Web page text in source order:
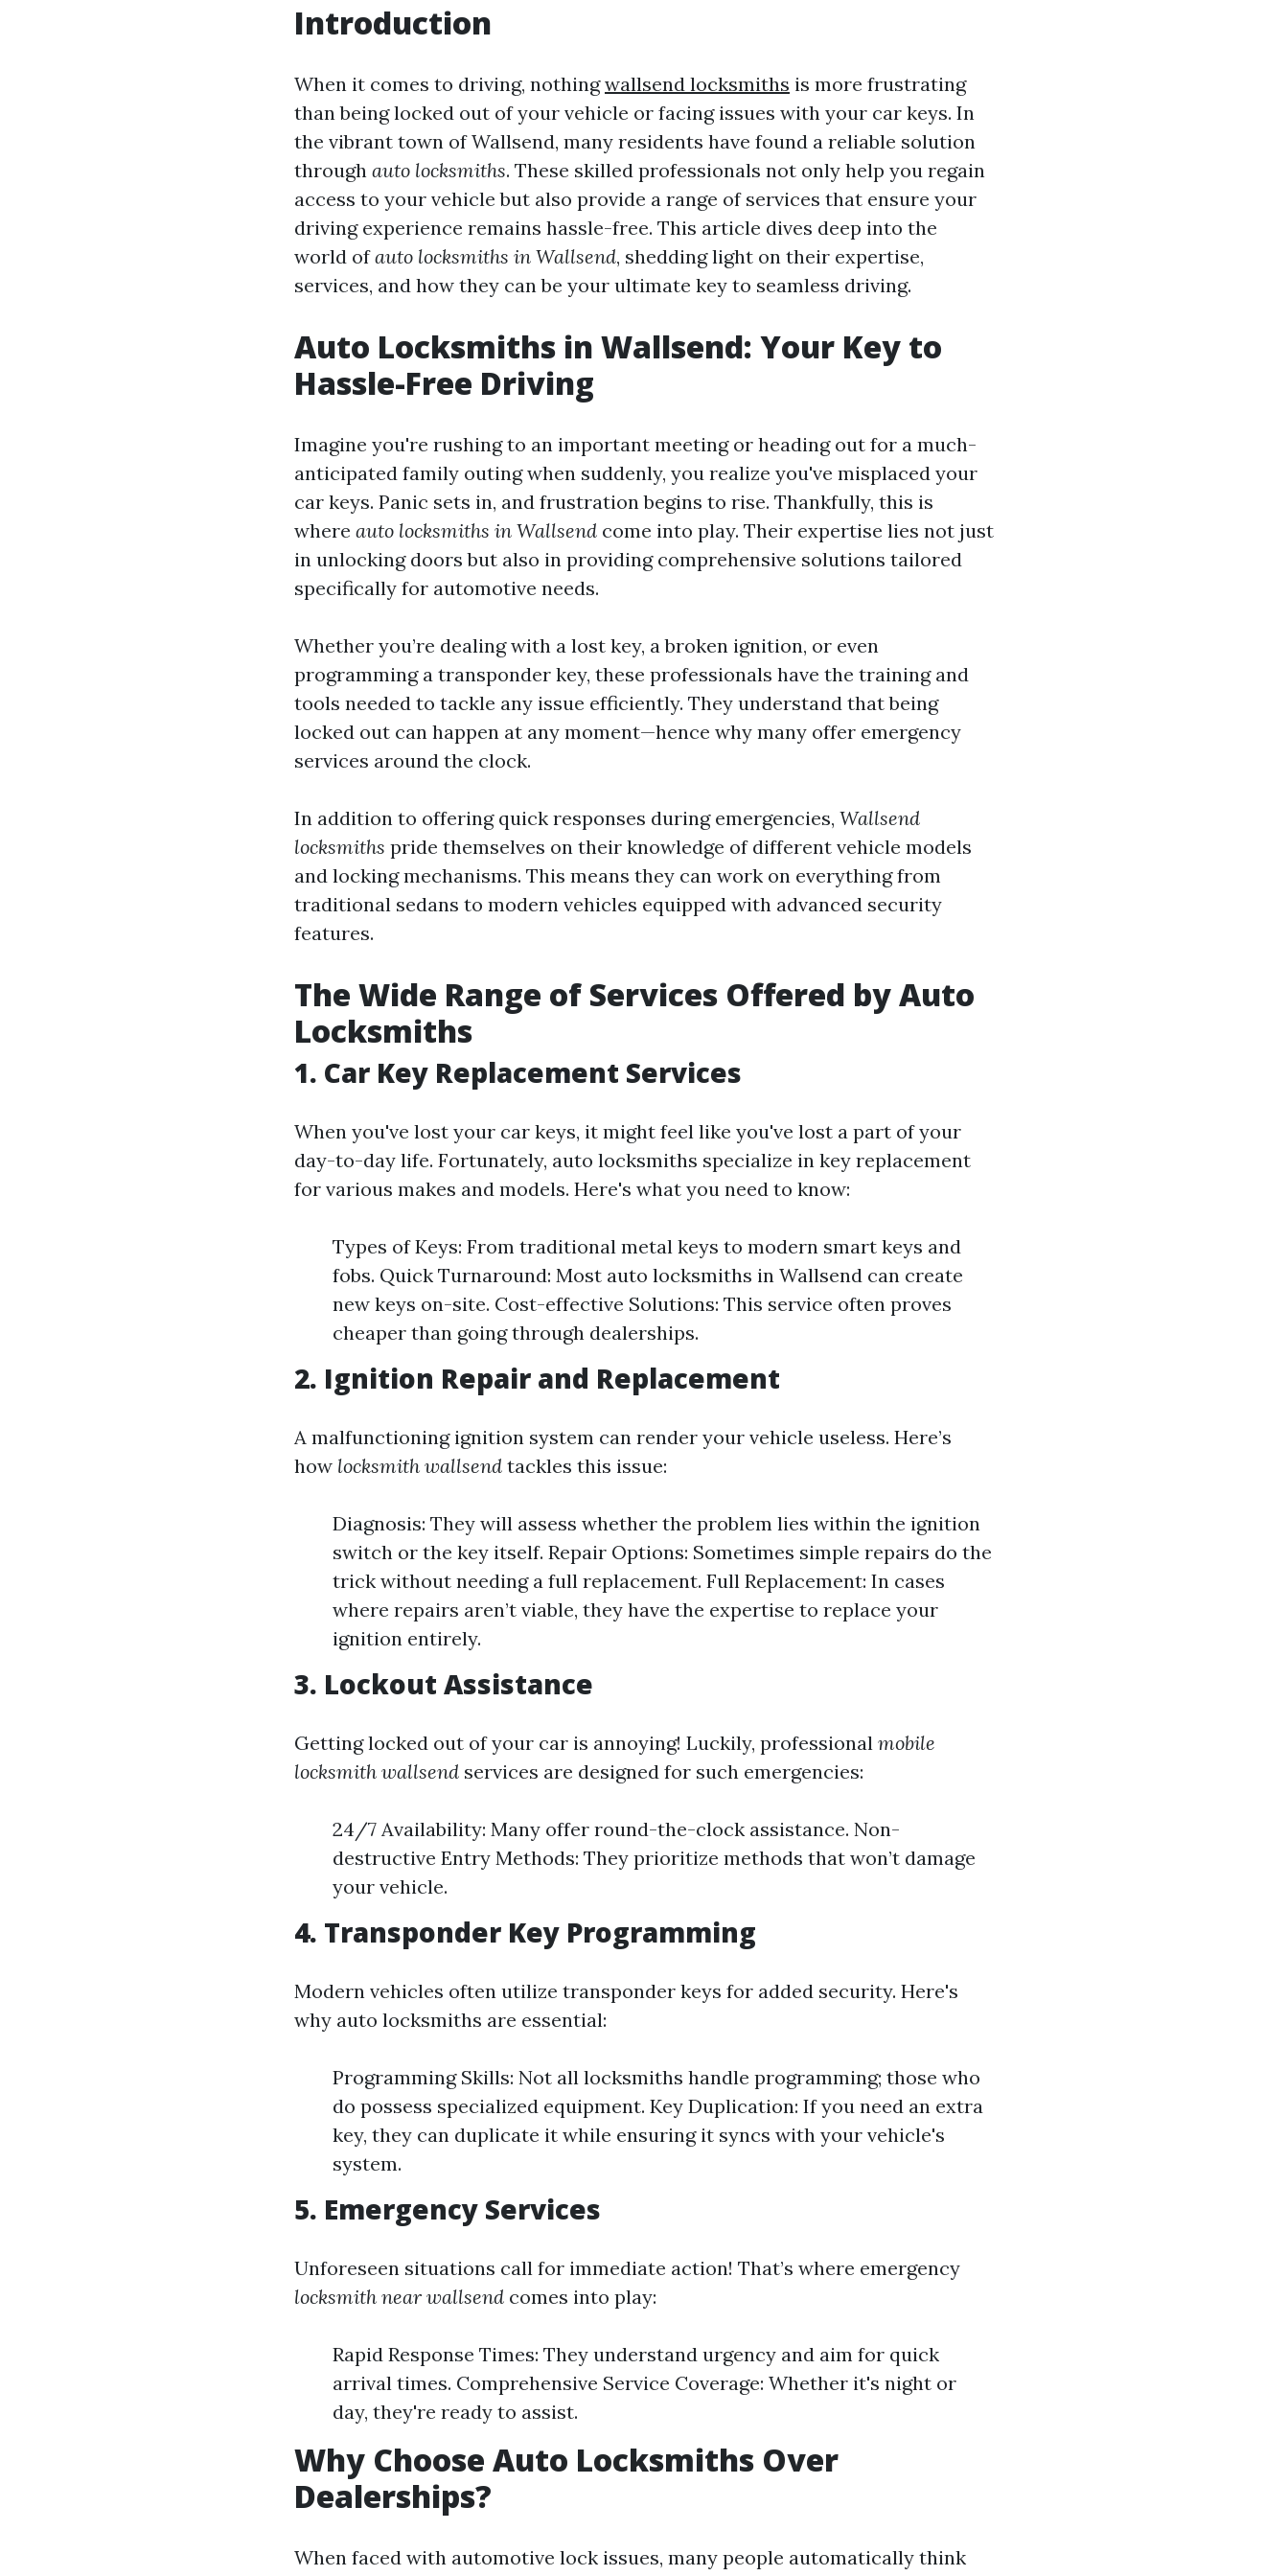
Introduction
When it comes to driving, nothingwallsend locksmiths is more frustrating
than being locked out of your vehicle or facing issues with your car keys. In
the vibrant town of Wallsend, many residents have found a reliable solution
through auto locksmiths. These skilled professionals not only help you regain
access to your vehicle but also provide a range of services that ensure your
driving experience remains hassle-free. This article dives deep into the
world ofauto locksmiths in Wallsend, shedding light on their expertise,
services, and how they can be your ultimate key to seamless driving.
Auto Locksmiths in Wallsend: Your Key to
Hassle-Free Driving
Imagine you're rushing to an important meeting or heading out for a much-
anticipated family outing when suddenly, you realize you've misplaced your
car keys. Panic sets in, and frustration begins to rise. Thankfully, this is
where auto locksmiths in Wallsend come into play. Their expertise lies not just
in unlocking doors but also in providing comprehensive solutions tailored
specifically for automotive needs.
Whether you’re dealing with a lost key, a broken ignition, or even
programming a transponder key, these professionals have the training and
tools needed to tackle any issue efficiently. They understand that being
locked out can happen at any moment—hence why many offer emergency
services around the clock.
In addition to offering quick responses during emergencies, Wallsend
locksmiths pride themselves on their knowledge of different vehicle models
and locking mechanisms. This means they can work on everything from
traditional sedans to modern vehicles equipped with advanced security
features.
The Wide Range of Services Offered by Auto
Locksmiths
1. Car Key Replacement Services
When you've lost your car keys, it might feel like you've lost a part of your
day-to-day life. Fortunately, auto locksmiths specialize in key replacement
for various makes and models. Here's what you need to know:
Types of Keys: From traditional metal keys to modern smart keys and
fobs. Quick Turnaround: Most auto locksmiths in Wallsend can create
new keys on-site. Cost-effective Solutions: This service often proves
cheaper than going through dealerships.
2. Ignition Repair and Replacement
A malfunctioning ignition system can render your vehicle useless. Here’s
how locksmith wallsend tackles this issue:
Diagnosis: They will assess whether the problem lies within the ignition
switch or the key itself. Repair Options: Sometimes simple repairs do the
trick without needing a full replacement. Full Replacement: In cases
where repairs aren’t viable, they have the expertise to replace your
ignition entirely.
3. Lockout Assistance
Getting locked out of your car is annoying! Luckily, professional mobile
locksmith wallsend services are designed for such emergencies:
24/7 Availability: Many offer round-the-clock assistance. Non-
destructive Entry Methods: They prioritize methods that won’t damage
your vehicle.
4. Transponder Key Programming
Modern vehicles often utilize transponder keys for added security. Here's
why auto locksmiths are essential:
Programming Skills: Not all locksmiths handle programming; those who
do possess specialized equipment. Key Duplication: If you need an extra
key, they can duplicate it while ensuring it syncs with your vehicle's
system.
5. Emergency Services
Unforeseen situations call for immediate action! That’s where emergency
locksmith near wallsend comes into play:
Rapid Response Times: They understand urgency and aim for quick
arrival times. Comprehensive Service Coverage: Whether it's night or
day, they're ready to assist.
Why Choose Auto Locksmiths Over
Dealerships?
When faced with automotive lock issues, many people automatically think